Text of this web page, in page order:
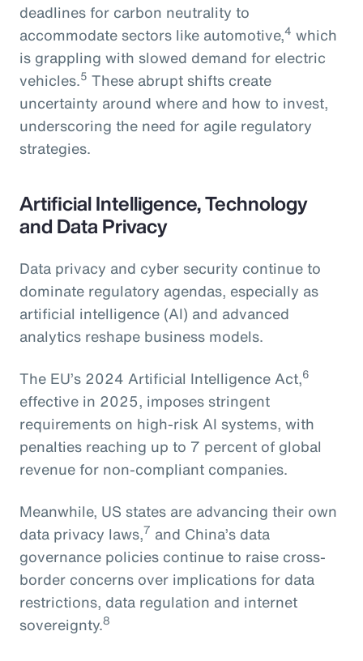
deadlines for carbon neutrality to
accommodate sectors like automotive,4 which
is grappling with slowed demand for electric
vehicles.5 These abrupt shifts create
uncertainty around where and how to invest,
underscoring the need for agile regulatory
strategies.
Artificial Intelligence, Technology
and Data Privacy
Data privacy and cyber security continue to
dominate regulatory agendas, especially as
artificial intelligence (AI) and advanced
analytics reshape business models.
The EU’s 2024 Artificial Intelligence Act,6
effective in 2025, imposes stringent
requirements on high-risk AI systems, with
penalties reaching up to 7 percent of global
revenue for non-compliant companies.
Meanwhile, US states are advancing their own
data privacy laws,7 and China’s data
governance policies continue to raise cross-
border concerns over implications for data
restrictions, data regulation and internet
sovereignty.8